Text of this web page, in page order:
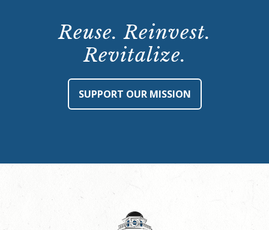
Reuse. Reinvest.
Revitalize.
SUPPORT OUR MISSION